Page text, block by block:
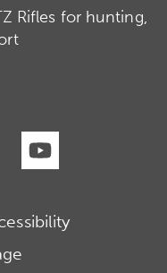
Rifles for hunting,